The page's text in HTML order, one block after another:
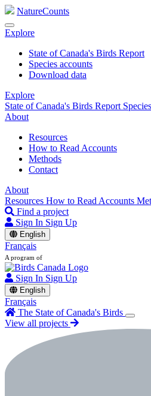
NatureCounts
Explore
State of Canada's Birds Report
Species accounts
Download data
Explore
State of Canada's Birds Report
About
Resources
How to Read Accounts
Methods
Contact
About
Resources How to Read Accounts
Find a project
Sign In Sign Up
English
Français
A program of
Sign In Sign Up
English
Français
The State of Canada's Birds
View all projects